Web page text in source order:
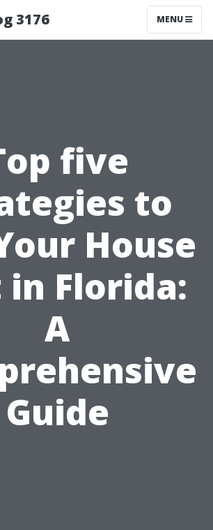
3176 MENU
five
to
House
in Florida:
A
Guide